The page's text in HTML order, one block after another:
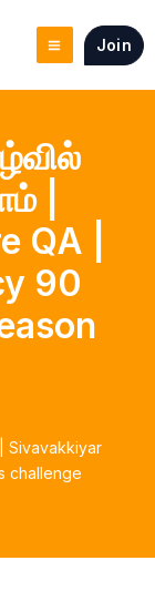
Join
|
QA |
90
Sivavakkiyar
challenge